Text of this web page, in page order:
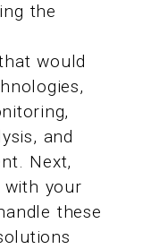
the
would
and
Next,
your
these